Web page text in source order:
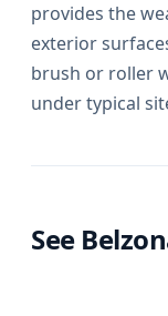
provides the
exterior
brush or roller
under typical
See